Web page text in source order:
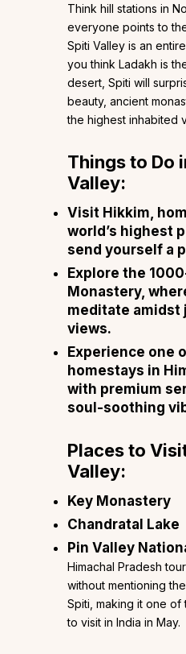
Think hill stations in
everyone points to
Spiti Valley is an
you think Ladakh is
desert, Spiti will
beauty, ancient
the highest inhabited
Things to Do
Valley:
Visit Hikkim,
world’s highest
send yourself a
Explore the
Monastery,
meditate amidst
views.
Experience one
homestays in
with premium
soul-soothing
Places to
Valley:
Key Monastery
Chandratal Lake
Pin Valley
Himachal Pradesh
without mentioning
Spiti, making it one of
to visit in India in May.